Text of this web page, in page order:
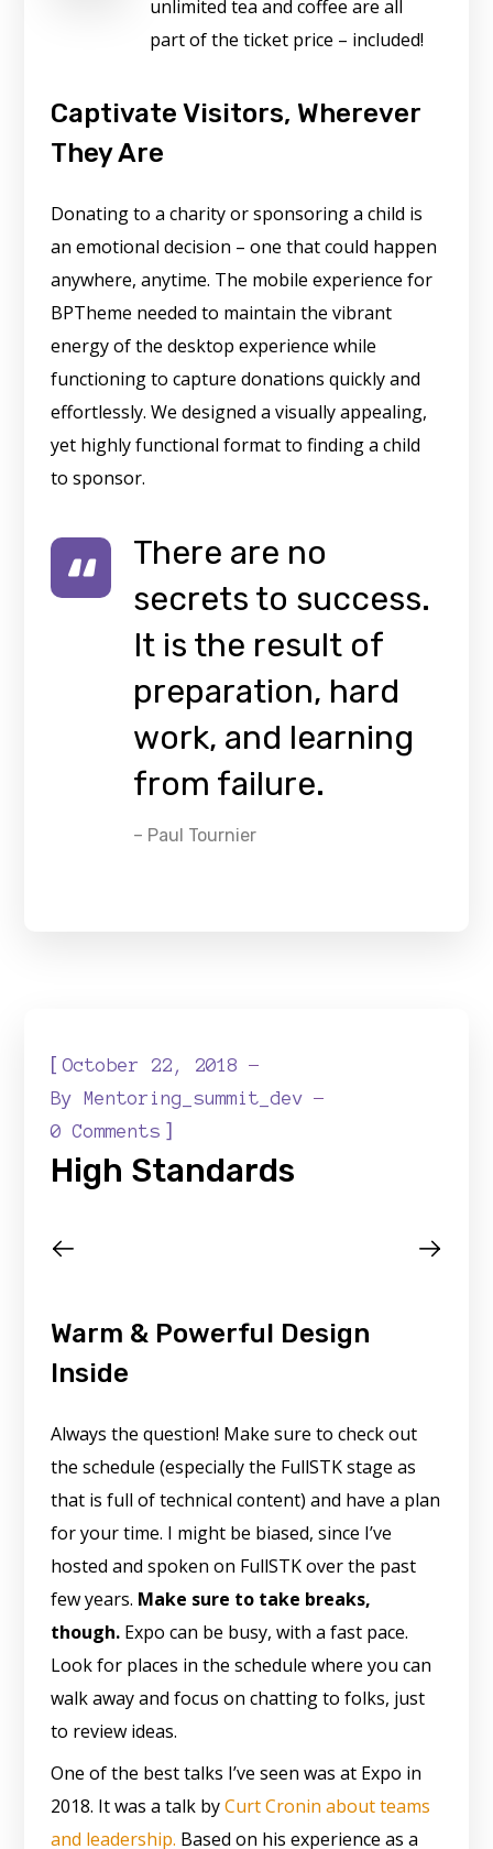
unlimited tea and coffee are all
part of the ticket price – included!
Captivate Visitors, Wherever
They Are
Donating to a charity or sponsoring a child is
an emotional decision – one that could happen
anywhere, anytime. The mobile experience for
BPTheme needed to maintain the vibrant
energy of the desktop experience while
functioning to capture donations quickly and
effortlessly. We designed a visually appealing,
yet highly functional format to finding a child
to sponsor.
There are no
secrets to success.
It is the result of
preparation, hard
work, and learning
from failure.
– Paul Tournier
[October 22, 2018
ByMentoring_summit_dev
0 Comments ]
High Standards
Warm & Powerful Design
Inside
Always the question! Make sure to check out
the schedule (especially the FullSTK stage as
that is full of technical content) and have a plan
for your time. I might be biased, since I’ve
hosted and spoken on FullSTK over the past
few years. Make sure to take breaks,
though. Expo can be busy, with a fast pace.
Look for places in the schedule where you can
walk away and focus on chatting to folks, just
to review ideas.
One of the best talks I’ve seen was at Expo in
2018. It was a talk byCurt Cronin about teams
and leadership. Based on his experience as a